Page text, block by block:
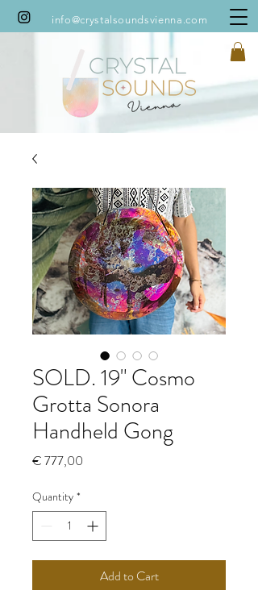
info@crystalsoundsvienna.com
SOLD. 19" Cosmo
Grotta Sonora
Handheld Gong
€ 777,00
Quantity *
Add to Cart